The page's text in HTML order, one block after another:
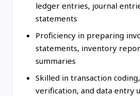
ledger entries, journal
statements
Proficiency in preparing
statements, inventory
summaries
Skilled in transaction
verification, and data entry